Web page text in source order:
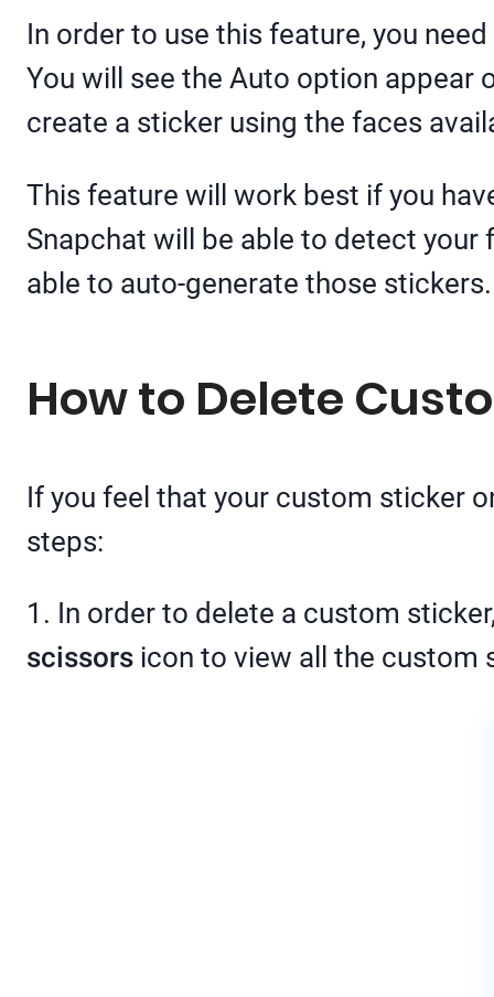
In order to use this feature, you
You will see the Auto option appear
create a sticker using the faces
This feature will work best if you
Snapchat will be able to detect your
able to auto-generate those stickers.
How to Delete
If you feel that your custom sticker
steps:
1. In order to delete a custom
scissors icon to view all the custom